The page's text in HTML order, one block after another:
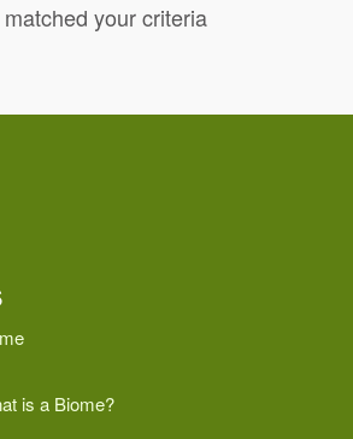
your criteria
is a Biome?